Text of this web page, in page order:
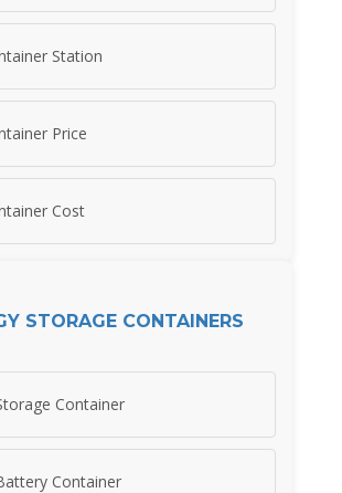
Station
Price
Cost
STORAGE CONTAINERS
Container
Container